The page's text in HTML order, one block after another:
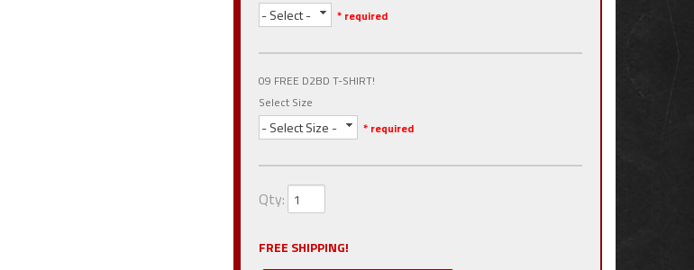
- Select - * required
09 FREE D2BD T-SHIRT!
Select Size
- Select Size - * required
Qty:
FREE SHIPPING!